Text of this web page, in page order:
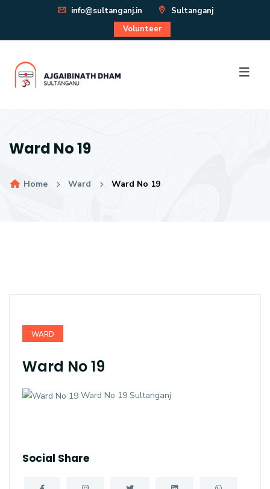
info@sultanganj.in
Sultanganj
Volunteer
Ward No 19
Home Ward Ward No 19
WARD
Ward No 19
Ward No 19 Sultanganj
Social Share